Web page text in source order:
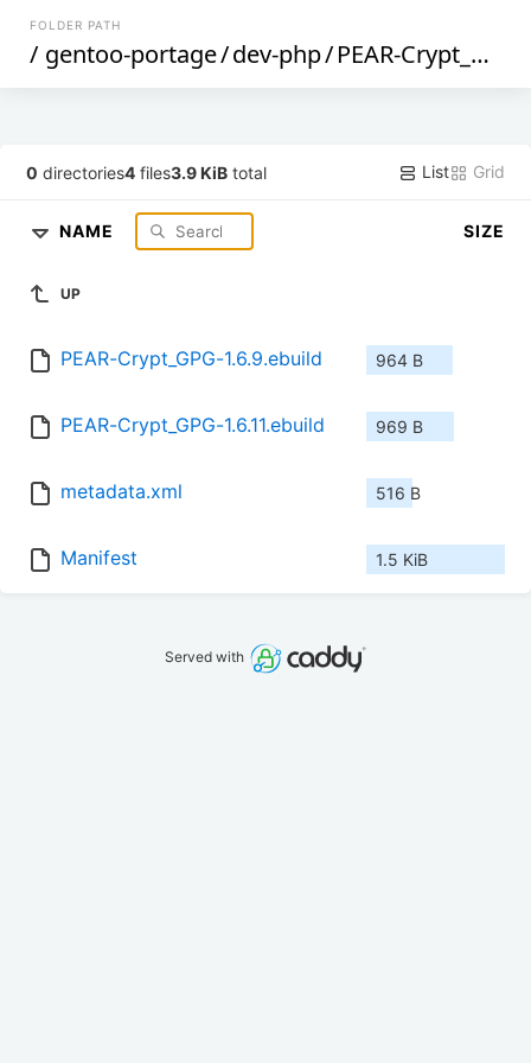
FOLDER PATH
/ gentoo-portage/dev-php/PEAR-Crypt_GPG
0 directories4 files3.9 KiB total List Grid
NAME SIZE
UP
PEAR-Crypt_GPG-1.6.9.ebuild 964 B
PEAR-Crypt_GPG-1.6.11.ebuild 969 B
metadata.xml 516 B
Manifest 1.5 KiB
Served with